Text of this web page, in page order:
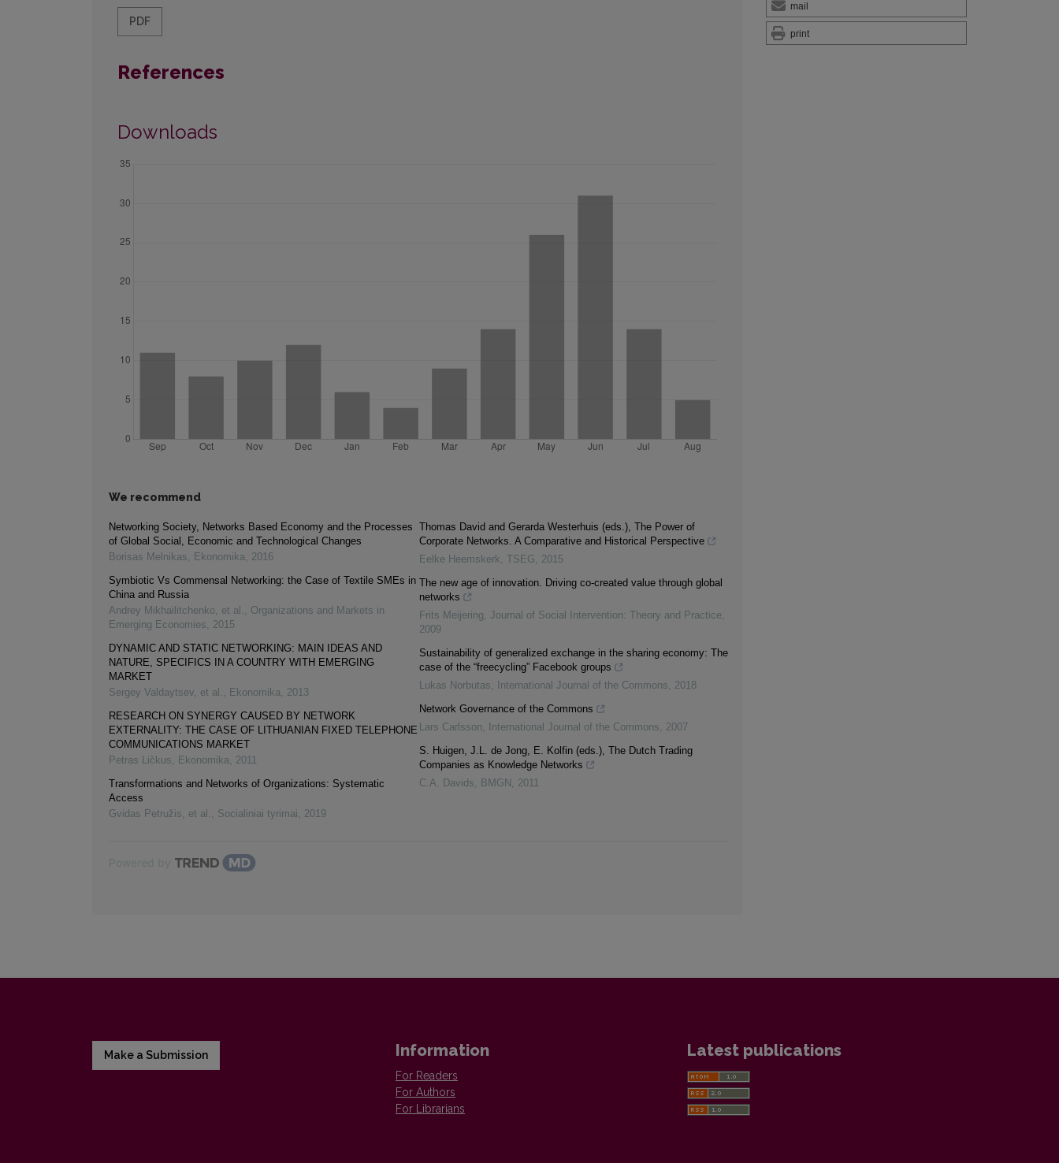
mail
print
PDF
References
Downloads
We recommend
Networking Society, Networks Based Economy and the Processes
of Global Social, Economic and Technological Changes
Borisas Melnikas, Ekonomika, 2016
Symbiotic Vs Commensal Networking: the Case of Textile SMEs in
China and Russia
Andrey Mikhailitchenko, et al. , Organizations and Markets in
Emerging Economies, 2015
DYNAMIC AND STATIC NETWORKING: MAIN IDEAS AND
NATURE, SPECIFICS IN A COUNTRY WITH EMERGING
MARKET
Sergey Valdaytsev, et al. , Ekonomika, 2013
RESEARCH ON SYNERGY CAUSED BY NETWORK
EXTERNALITY: THE CASE OF LITHUANIAN FIXED TELEPHONE
COMMUNICATIONS MARKET
Petras Ličkus, Ekonomika, 2011
Transformations and Networks of Organizations: Systematic
Access
Gvidas Petružis, et al. , Socialiniai tyrimai, 2019
Thomas David and Gerarda Westerhuis (eds.), The Power of
Corporate Networks. A Comparative and Historical Perspective
Eelke Heemskerk, TSEG, 2015
The new age of innovation. Driving co-created value through global
networks
Frits Meijering, Journal of Social Intervention: Theory and Practice,
2009
Sustainability of generalized exchange in the sharing economy: The
case of the “freecycling” Facebook groups
Lukas Norbutas, International Journal of the Commons, 2018
Network Governance of the Commons
Lars Carlsson, International Journal of the Commons, 2007
S. Huigen, J.L. de Jong, E. Kolfin (eds.), The Dutch Trading
Companies as Knowledge Networks
C.A. Davids, BMGN , 2011
Make a Submission Information
For Readers
For Authors
For Librarians
Latest publications